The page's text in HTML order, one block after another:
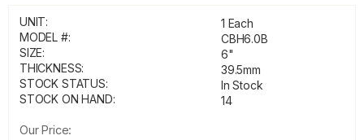
UNIT:
1 Each
MODEL #:
CBH6.0B
SIZE:
6"
THICKNESS:
39.5mm
STOCK STATUS:
In Stock
STOCK ON HAND:
14
Our Price: